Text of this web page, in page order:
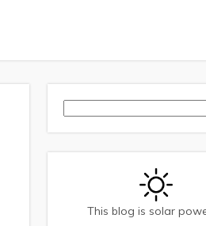
This blog is solar